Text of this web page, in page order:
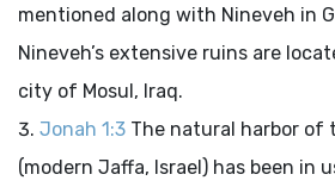
mentioned along with Nineveh in
Nineveh’s extensive ruins are
city of Mosul, Iraq.
Jonah 1:3 The natural harbor of
(modern Jaffa, Israel) has been in